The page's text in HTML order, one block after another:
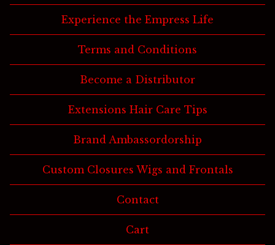
Experience the Empress Life
Terms and Conditions
Become a Distributor
Extensions Hair Care Tips
Brand Ambassordorship
Custom Closures Wigs and Frontals
Contact
Cart